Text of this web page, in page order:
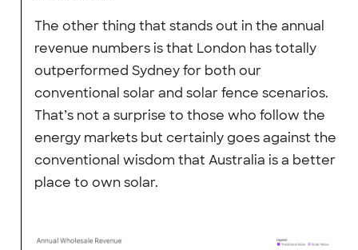
The other thing that stands out in the annual
revenue numbers is that London has totally
outperformed Sydney for both our
conventional solar and solar fence scenarios.
That’s not a surprise to those who follow the
energy markets but certainly goes against the
conventional wisdom that Australia is a better
place to own solar.